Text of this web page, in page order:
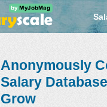
Anonymously
Salary
Grow